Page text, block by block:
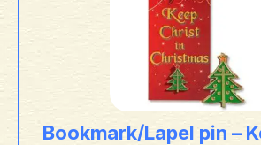
Bookmark/Lapel pin –